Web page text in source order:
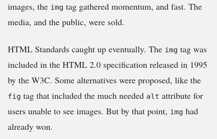
images, the img tag gathered momentum, and fast. The
media, and the public, were sold.
HTML Standards caught up eventually. The img tag was
included in the HTML 2.0 specification released in 1995
by the W3C. Some alternatives were proposed, like the
fig tag that included the much needed alt attribute for
users unable to see images. But by that point, img had
already won.